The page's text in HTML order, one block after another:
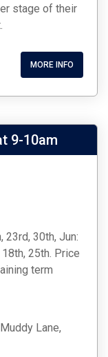
stage of their
MORE INFO
9-10am
23rd, 30th, Jun:
25th. Price
term
Lane,